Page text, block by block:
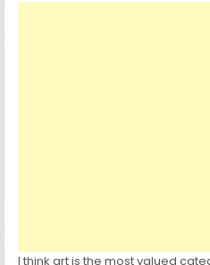
I think art is the most valued